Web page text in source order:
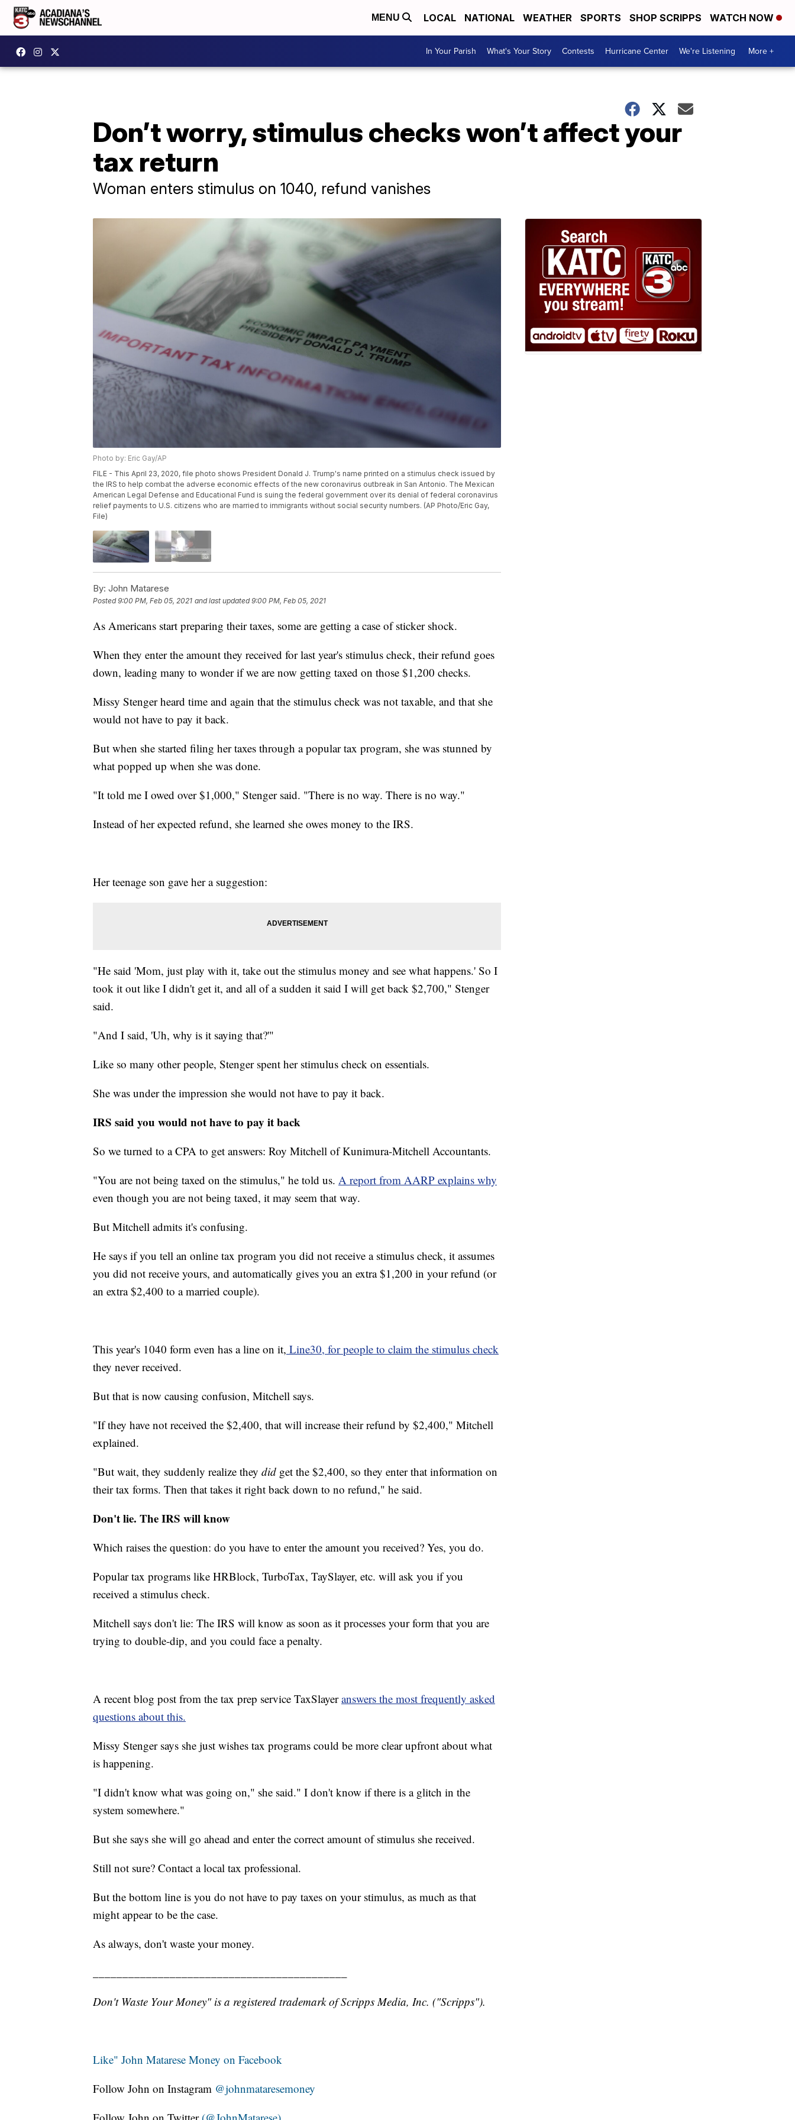
MENU LOCAL NATIONAL WEATHER SPORTS SHOP SCRIPPS WATCH NOW
In Your Parish What's Your Story Contests Hurricane Center We're Listening More +
Don’t worry, stimulus checks won’t affect your
tax return
Woman enters stimulus on 1040, refund vanishes
Photo by: Eric Gay/AP
FILE - This April 23, 2020, file photo shows President Donald J. Trump's name printed on a stimulus check issued by
the IRS to help combat the adverse economic effects of the new coronavirus outbreak in San Antonio. The Mexican
American Legal Defense and Educational Fund is suing the federal government over its denial of federal coronavirus
relief payments to U.S. citizens who are married to immigrants without social security numbers. (AP Photo/Eric Gay,
File)
By: John Matarese
Posted9:00 PM, Feb 05, 2021 and last updated 9:00 PM, Feb 05, 2021
As Americans start preparing their taxes, some are getting a case of sticker shock.
When they enter the amount they received for last year's stimulus check, their refund goes
down, leading many to wonder if we are now getting taxed on those $1,200 checks.
Missy Stenger heard time and again that the stimulus check was not taxable, and that she
would not have to pay it back.
But when she started filing her taxes through a popular tax program, she was stunned by
what popped up when she was done.
"It told me I owed over $1,000," Stenger said. "There is no way. There is no way."
Instead of her expected refund, she learned she owes money to the IRS.
Her teenage son gave her a suggestion:
"He said 'Mom, just play with it, take out the stimulus money and see what happens.' So I
took it out like I didn't get it, and all of a sudden it said I will get back $2,700," Stenger
said.
"And I said, 'Uh, why is it saying that?'"
Like so many other people, Stenger spent her stimulus check on essentials.
She was under the impression she would not have to pay it back.
IRS said you would not have to pay it back
So we turned to a CPA to get answers: Roy Mitchell of Kunimura-Mitchell Accountants.
"You are not being taxed on the stimulus," he told us. A report from AARP explains why
even though you are not being taxed, it may seem that way.
But Mitchell admits it's confusing.
He says if you tell an online tax program you did not receive a stimulus check, it assumes
you did not receive yours, and automatically gives you an extra $1,200 in your refund (or
an extra $2,400 to a married couple).
This year's 1040 form even has a line on it, Line30, for people to claim the stimulus check
they never received.
But that is now causing confusion, Mitchell says.
"If they have not received the $2,400, that will increase their refund by $2,400," Mitchell
explained.
"But wait, they suddenly realize they did get the $2,400, so they enter that information on
their tax forms. Then that takes it right back down to no refund," he said.
Don't lie. The IRS will know
Which raises the question: do you have to enter the amount you received? Yes, you do.
Popular tax programs like HRBlock, TurboTax, TaySlayer, etc. will ask you if you
received a stimulus check.
Mitchell says don't lie: The IRS will know as soon as it processes your form that you are
trying to double-dip, and you could face a penalty.
A recent blog post from the tax prep service TaxSlayeranswers the most frequently asked
questions about this.
Missy Stenger says she just wishes tax programs could be more clear upfront about what
is happening.
"I didn't know what was going on," she said." I don't know if there is a glitch in the
system somewhere."
But she says she will go ahead and enter the correct amount of stimulus she received.
Still not sure? Contact a local tax professional.
But the bottom line is you do not have to pay taxes on your stimulus, as much as that
might appear to be the case.
As always, don't waste your money.
Don't Waste Your Money" is a registered trademark of Scripps Media, Inc. ("Scripps").
Like" John Matarese Money on Facebook
Follow John on Instagram @johnmataresemoney